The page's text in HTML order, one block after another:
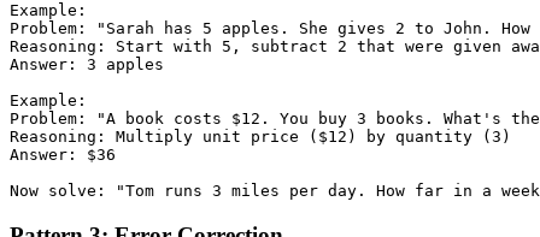
Example:
Problem: "Sarah has 5 apples. She gives 2 to John. How
Reasoning: Start with 5, subtract 2 that were given
Answer: 3 apples
Example:
Problem: "A book costs $12. You buy 3 books. What's
Reasoning: Multiply unit price ($12) by quantity (3)
Answer: $36